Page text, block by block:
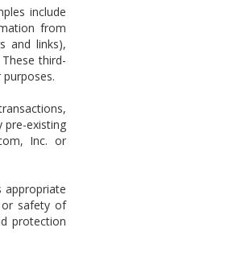
include
from
and links),
third-
pre-existing
Inc. or
appropriate
or safety of
protection